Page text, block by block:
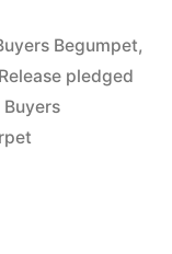
Begumpet,
Release pledged
Buyers